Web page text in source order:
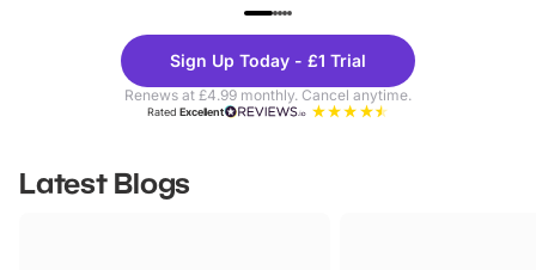
Theme
Parks
Sign Up Today - £1 Trial
Renews at £4.99 monthly. Cancel anytime.
RatedExcellent
Latest Blogs